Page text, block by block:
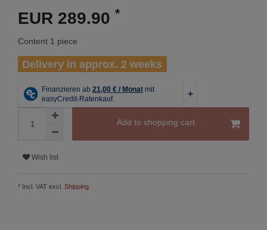
EUR 289.90 *
Content 1 piece
Delivery in approx. 2 weeks
Add to shopping cart
Wish list
* Incl. VAT excl. Shipping